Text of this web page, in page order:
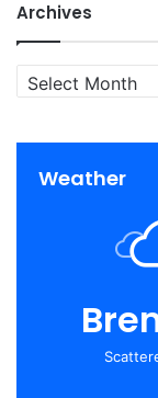
Archives
Archives
Weather